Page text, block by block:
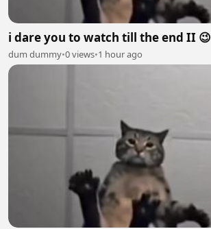
i dare you to watch till the end II 😉
dum dummy•0 views•1 hour ago